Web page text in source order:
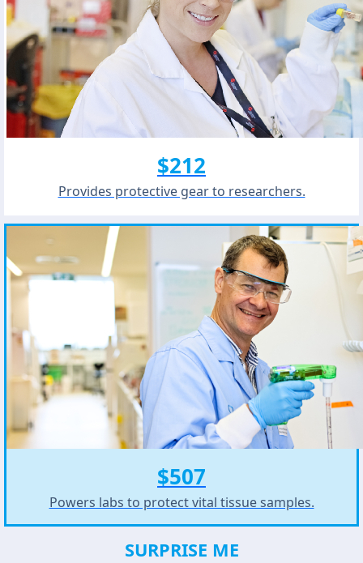
Provides protective gear to researchers.
$212
Powers labs to protect vital tissue samples.
$507
SURPRISE ME